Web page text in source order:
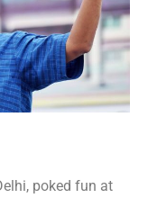
poked fun at